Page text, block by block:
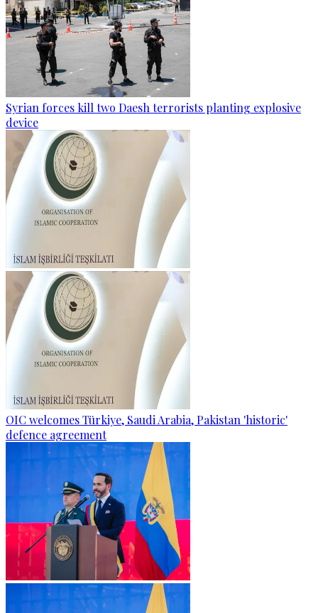
Syrian forces kill two Daesh terrorists planting explosive
device
OIC welcomes Türkiye, Saudi Arabia, Pakistan 'historic'
defence agreement